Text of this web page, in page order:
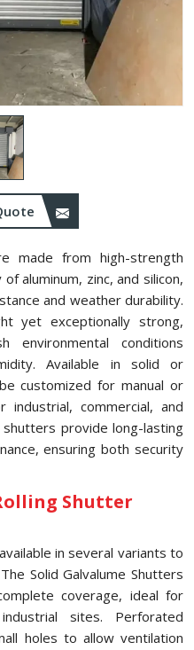
made from high-strength
aluminum, zinc, and silicon,
and weather durability.
yet exceptionally strong,
environmental conditions
Available in solid or
customized for manual or
commercial, and
shutters provide long-lasting
ensuring both security
Shutter
in several variants to
Solid Galvalume Shutters
coverage, ideal for
sites. Perforated
holes to allow ventilation